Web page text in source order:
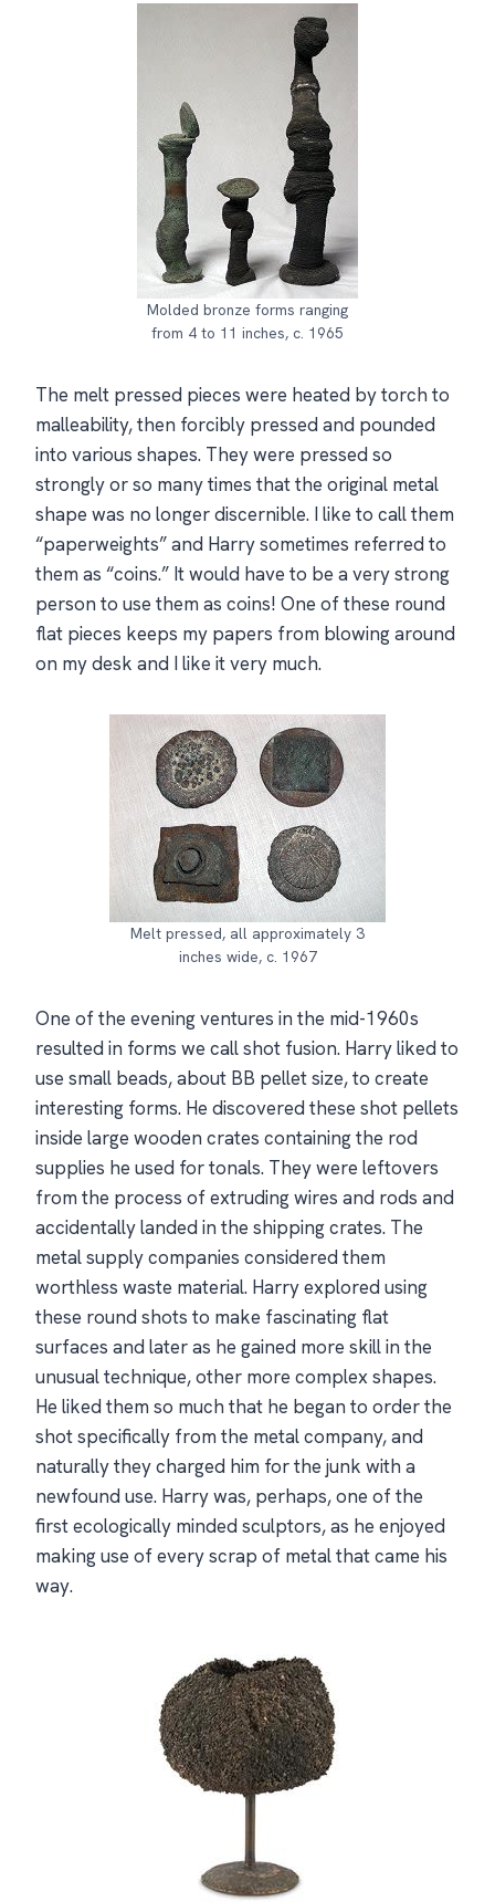
Molded bronze forms ranging
from 4 to 11 inches, c. 1965
The melt pressed pieces were heated by torch to
malleability, then forcibly pressed and pounded
into various shapes. They were pressed so
strongly or so many times that the original metal
shape was no longer discernible. I like to call them
“paperweights” and Harry sometimes referred to
them as “coins.” It would have to be a very strong
person to use them as coins! One of these round
flat pieces keeps my papers from blowing around
on my desk and I like it very much.
Melt pressed, all approximately 3
inches wide, c. 1967
One of the evening ventures in the mid-1960s
resulted in forms we call shot fusion. Harry liked to
use small beads, about BB pellet size, to create
interesting forms. He discovered these shot pellets
inside large wooden crates containing the rod
supplies he used for tonals. They were leftovers
from the process of extruding wires and rods and
accidentally landed in the shipping crates. The
metal supply companies considered them
worthless waste material. Harry explored using
these round shots to make fascinating flat
surfaces and later as he gained more skill in the
unusual technique, other more complex shapes.
He liked them so much that he began to order the
shot specifically from the metal company, and
naturally they charged him for the junk with a
newfound use. Harry was, perhaps, one of the
first ecologically minded sculptors, as he enjoyed
making use of every scrap of metal that came his
way.